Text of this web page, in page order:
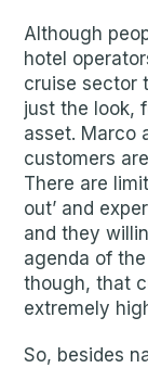
Although
hotel
cruise sector
just the look,
asset. Marco
customers
There are
out’ and
and they
agenda of
though, that
extremely
So, besides